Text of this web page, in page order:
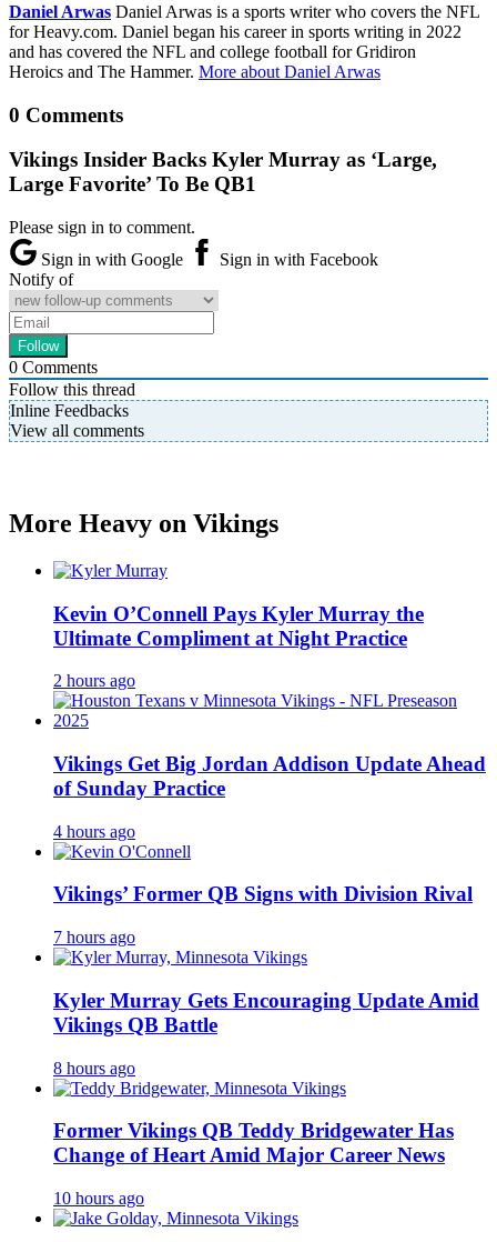
Daniel Arwas Daniel Arwas is a sports writer who covers the NFL
for Heavy.com. Daniel began his career in sports writing in 2022
and has covered the NFL and college football for Gridiron
Heroics and The Hammer. More about Daniel Arwas
0 Comments
Vikings Insider Backs Kyler Murray as ‘Large,
Large Favorite’ To Be QB1
Please sign in to comment.
Sign in with Google
Sign in with Facebook
Notify of
0 Comments
Follow this thread
Inline Feedbacks
View all comments
More Heavy on Vikings
Kevin O’Connell Pays Kyler Murray the
Ultimate Compliment at Night Practice
2 hours ago
Vikings Get Big Jordan Addison Update Ahead
of Sunday Practice
4 hours ago
Vikings’ Former QB Signs with Division Rival
7 hours ago
Kyler Murray Gets Encouraging Update Amid
Vikings QB Battle
8 hours ago
Former Vikings QB Teddy Bridgewater Has
Change of Heart Amid Major Career News
10 hours ago